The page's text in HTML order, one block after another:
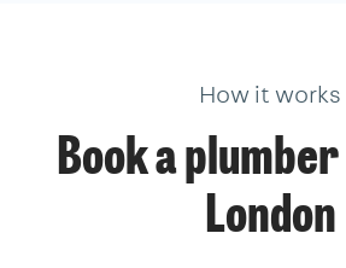
How it works
Book a
London